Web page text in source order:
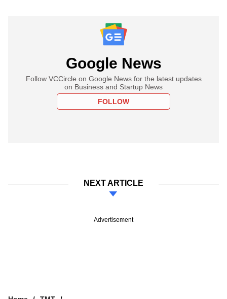
Google News
Follow VCCircle on Google News for the latest updates
on Business and Startup News
FOLLOW
NEXT ARTICLE
Advertisement